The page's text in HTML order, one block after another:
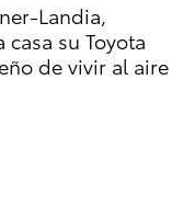
Landia,
casa su Toyota
de vivir al aire